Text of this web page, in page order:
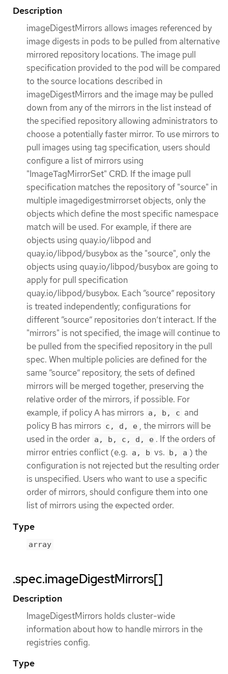
Description
imageDigestMirrors allows images referenced by
image digests in pods to be pulled from alternative
mirrored repository locations. The image pull
specification provided to the pod will be compared
to the source locations described in
imageDigestMirrors and the image may be pulled
down from any of the mirrors in the list instead of
the specified repository allowing administrators to
choose a potentially faster mirror. To use mirrors to
pull images using tag specification, users should
configure a list of mirrors using
"ImageTagMirrorSet" CRD. If the image pull
specification matches the repository of "source" in
multiple imagedigestmirrorset objects, only the
objects which define the most specific namespace
match will be used. For example, if there are
objects using quay.io/libpod and
quay.io/libpod/busybox as the "source", only the
objects using quay.io/libpod/busybox are going to
apply for pull specification
quay.io/libpod/busybox. Each “source” repository
is treated independently; configurations for
different “source” repositories don’t interact. If the
"mirrors" is not specified, the image will continue to
be pulled from the specified repository in the pull
spec. When multiple policies are defined for the
same “source” repository, the sets of defined
mirrors will be merged together, preserving the
relative order of the mirrors, if possible. For
example, if policy A has mirrors a, b, c and
policy B has mirrors c, d, e , the mirrors will be
used in the order a, b, c, d, e . If the orders of
mirror entries conflict (e.g. a, b vs. b, a ) the
configuration is not rejected but the resulting order
is unspecified. Users who want to use a specific
order of mirrors, should configure them into one
list of mirrors using the expected order.
Type
array
.spec.imageDigestMirrors[]
Description
ImageDigestMirrors holds cluster-wide
information about how to handle mirrors in the
registries config.
Type